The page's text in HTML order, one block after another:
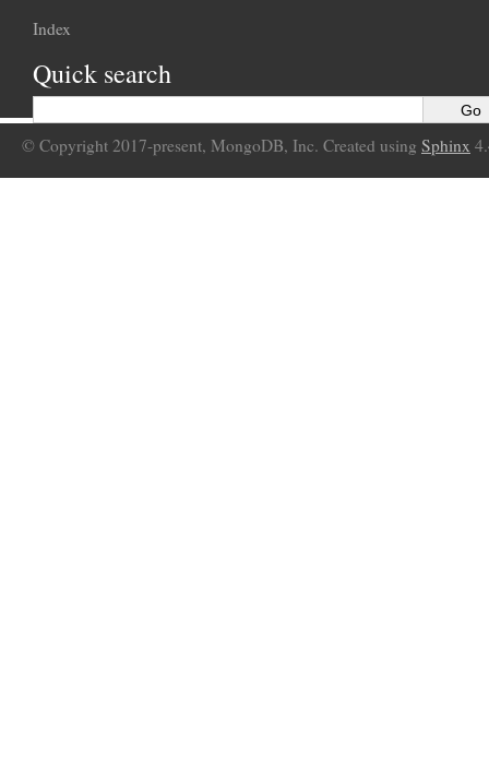
Index
Quick search
© Copyright 2017-present, MongoDB, Inc. Created using Sphinx